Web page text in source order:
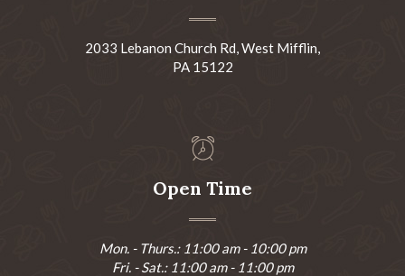
2033 Lebanon Church Rd, West Mifflin,
PA 15122
Open Time
Mon. - Thurs.: 11:00 am - 10:00 pm
Fri. - Sat.: 11:00 am - 11:00 pm